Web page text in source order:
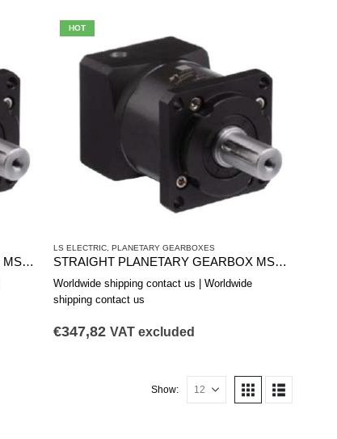
Show:
STRAIGHT PLANETARY GEARBOX MSS1151A
HOT
LS ELECTRIC, PLANETARY GEARBOXES
STRAIGHT PLANETARY GEARBOX MSS0902B
Worldwide shipping contact us | Worldwide
shipping contact us
€347,82 VAT excluded